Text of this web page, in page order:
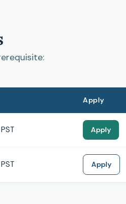
Apply
Apply
Apply